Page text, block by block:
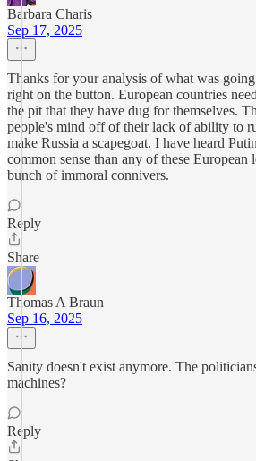
Barbara Charis
Sep 17, 2025
Thanks for your analysis of what was
right on the button. European countries
the pit that they have dug for themselves.
people's mind off of their lack of ability to
make Russia a scapegoat. I have heard
common sense than any of these European
bunch of immoral connivers.
Reply
Share
Thomas A Braun
Sep 16, 2025
Sanity doesn't exist anymore. The
machines?
Reply